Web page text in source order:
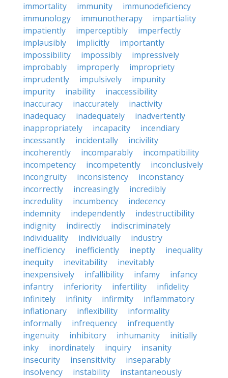
immortality
immunity
immunodeficiency
immunology
immunotherapy
impartiality
impatiently
imperceptibly
imperfectly
implausibly
implicitly
importantly
impossibility
impossibly
impressively
improbably
improperly
impropriety
imprudently
impulsively
impunity
impurity
inability
inaccessibility
inaccuracy
inaccurately
inactivity
inadequacy
inadequately
inadvertently
inappropriately
incapacity
incendiary
incessantly
incidentally
incivility
incoherently
incomparably
incompatibility
incompetency
incompetently
inconclusively
incongruity
inconsistency
inconstancy
incorrectly
increasingly
incredibly
incredulity
incumbency
indecency
indemnity
independently
indestructibility
indignity
indirectly
indiscriminately
individuality
individually
industry
inefficiency
inefficiently ineptly
inequality
inequity
inevitability
inevitably
inexpensively
infallibility infamy
infancy
infantry
inferiority infertility
infidelity
infinitely
infinity infirmity
inflammatory
inflationary
inflexibility
informality
informally
infrequency
infrequently
ingenuity
inhibitory inhumanity
initially
inky
inordinately inquiry
insanity
insecurity
insensitivity
inseparably
insolvency
instability
instantaneously